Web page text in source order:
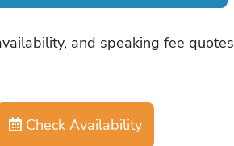
and speaking fee quotes
Check Availability